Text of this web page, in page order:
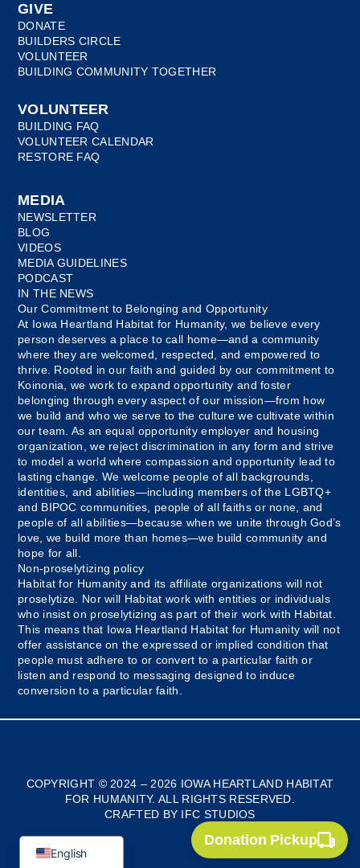
GIVE
DONATE
BUILDERS CIRCLE
VOLUNTEER
BUILDING COMMUNITY TOGETHER
VOLUNTEER
BUILDING FAQ
VOLUNTEER CALENDAR
RESTORE FAQ
MEDIA
NEWSLETTER
BLOG
VIDEOS
MEDIA GUIDELINES
PODCAST
IN THE NEWS
Our Commitment to Belonging and Opportunity
At Iowa Heartland Habitat for Humanity, we believe every
person deserves a place to call home—and a community
where they are welcomed, respected, and empowered to
thrive. Rooted in our faith and guided by our commitment to
Koinonia, we work to expand opportunity and foster
belonging through every aspect of our mission—from how
we build and who we serve to the culture we cultivate within
our team. As an equal opportunity employer and housing
organization, we reject discrimination in any form and strive
to model a world where compassion and opportunity lead to
lasting change. We welcome people of all backgrounds,
identities, and abilities—including members of the LGBTQ+
and BIPOC communities, people of all faiths or none, and
people of all abilities—because when we unite through God’s
love, we build more than homes—we build community and
hope for all.
Non-proselytizing policy
Habitat for Humanity and its affiliate organizations will not
proselytize. Nor will Habitat work with entities or individuals
who insist on proselytizing as part of their work with Habitat.
This means that Iowa Heartland Habitat for Humanity will not
offer assistance on the expressed or implied condition that
people must adhere to or convert to a particular faith or
listen and respond to messaging designed to induce
conversion to a particular faith.
COPYRIGHT © 2024 – 2026 IOWA HEARTLAND HABITAT
FOR HUMANITY. ALL RIGHTS RESERVED.
CRAFTED BY IFC STUDIOS
Donation Pickup
English
French